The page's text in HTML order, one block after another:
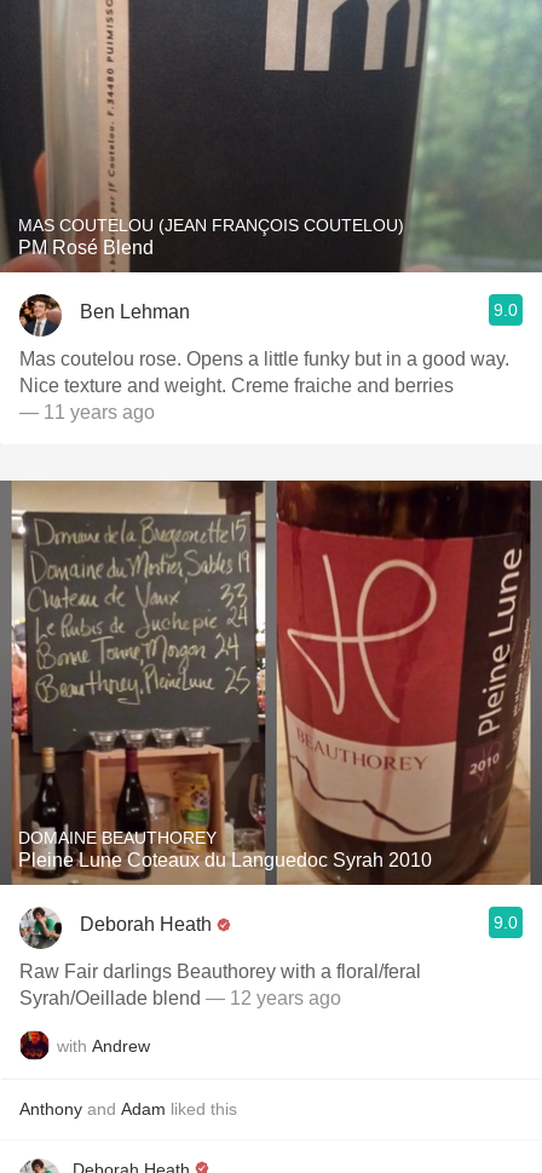
MAS COUTELOU (JEAN FRANÇOIS COUTELOU)
PM Rosé Blend
Ben Lehman 9.0
Mas coutelou rose. Opens a little funky but in a good way.
Nice texture and weight. Creme fraiche and berries
— 11 years ago
DOMAINE BEAUTHOREY
Pleine Lune Coteaux du Languedoc Syrah 2010
Deborah Heath 9.0
Raw Fair darlings Beauthorey with a floral/feral
Syrah/Oeillade blend — 12 years ago
with Andrew
Anthony and Adam liked this